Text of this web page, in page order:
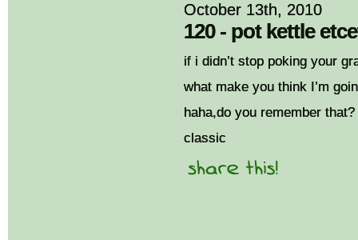
October 13th, 2010
120 - pot kettle
if i didn’t stop poking your
what make you think I’m
haha,do you remember
classic